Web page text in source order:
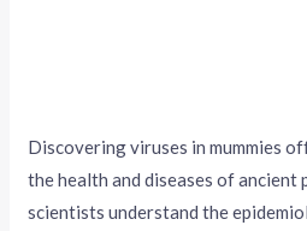
Discovering viruses in mummies
the health and diseases of ancient
scientists understand the